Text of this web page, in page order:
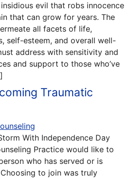
evil that robs innocence
that can grow for years. The
all facets of life,
self-esteem, and overall well-
address with sensitivity and
and support to those who’ve
Traumatic
With Independence Day
Practice would like to
who has served or is
to join was truly